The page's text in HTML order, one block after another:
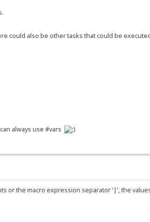
could also be other tasks that could be
always use #vars
or the macro expression separator '|', the